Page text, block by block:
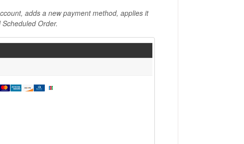
adds a new payment method, applies it
Order.